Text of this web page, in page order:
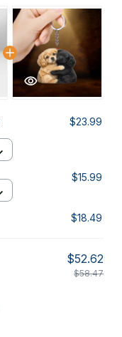
$23.99
$15.99
$18.49
$52.62
$58.47